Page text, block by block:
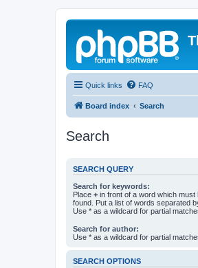
Quick links FAQ
Board index Search
Search
SEARCH QUERY
Search for keywords:
Place + in front of a word which must
found. Put a list of words separated
Use * as a wildcard for partial
Search for author:
Use * as a wildcard for partial
SEARCH OPTIONS